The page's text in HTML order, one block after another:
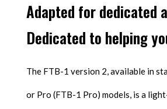
Adapted for dedicated
Dedicated to helping
The FTB-1 version 2, available in
or Pro (FTB-1 Pro) models, is a